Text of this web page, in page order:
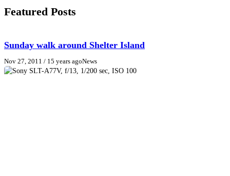
Featured Posts
Sunday walk around Shelter Island
Nov 27, 2011 / 15 years agoNews